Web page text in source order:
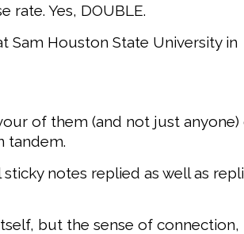
rate. Yes, DOUBLE.
Sam Houston State University in
of them (and not just anyone)
tandem.
notes replied as well as
but the sense of